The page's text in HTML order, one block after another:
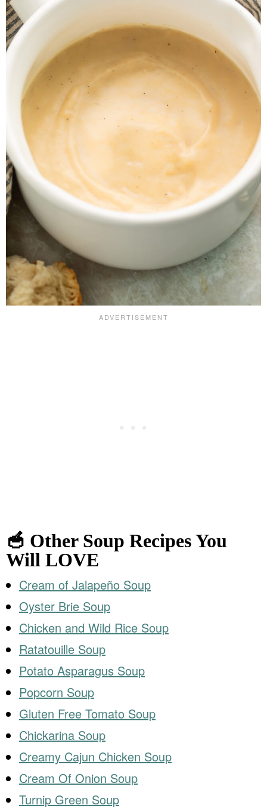
🥣 Other Soup Recipes You
Will LOVE
Cream of Jalapeño Soup
Oyster Brie Soup
Chicken and Wild Rice Soup
Ratatouille Soup
Potato Asparagus Soup
Popcorn Soup
Gluten Free Tomato Soup
Chickarina Soup
Creamy Cajun Chicken Soup
Cream Of Onion Soup
Turnip Green Soup